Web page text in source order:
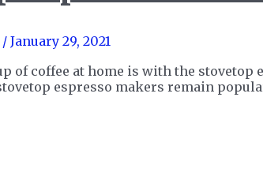
/ January 29, 2021
of coffee at home is with the
espresso makers remain